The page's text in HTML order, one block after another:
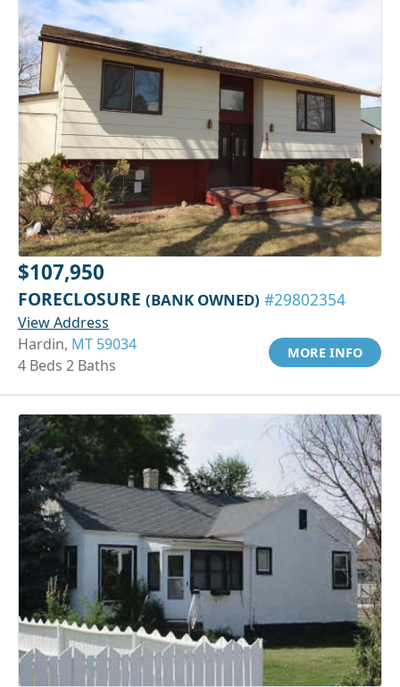
$107,950
FORECLOSURE (BANK OWNED) #29802354
View Address
Hardin, MT 59034
4 Beds 2 Baths
MORE INFO